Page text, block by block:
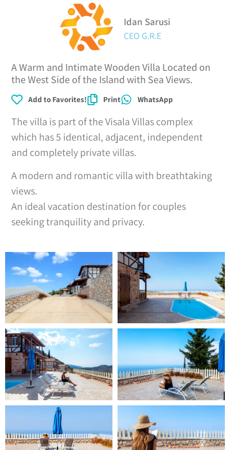
A Warm and Intimate Wooden Villa Located on
the West Side of the Island with Sea Views.
Add to Favorites! Print WhatsApp
The villa is part of the Visala Villas complex
which has 5 identical, adjacent, independent
and completely private villas.
A modern and romantic villa with breathtaking
views.
An ideal vacation destination for couples
seeking tranquility and privacy.
Idan Sarusi
CEO G.R.E